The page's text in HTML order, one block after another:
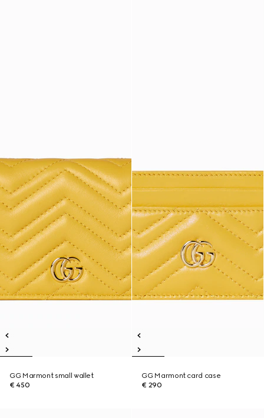
GG Marmont small wallet
€ 450
GG Marmont card case
€ 290